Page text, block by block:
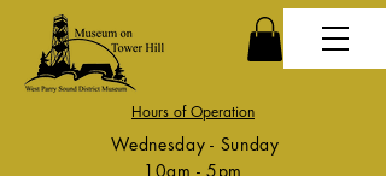
Hours of Operation
Wednesday - Sunday
10am - 5pm